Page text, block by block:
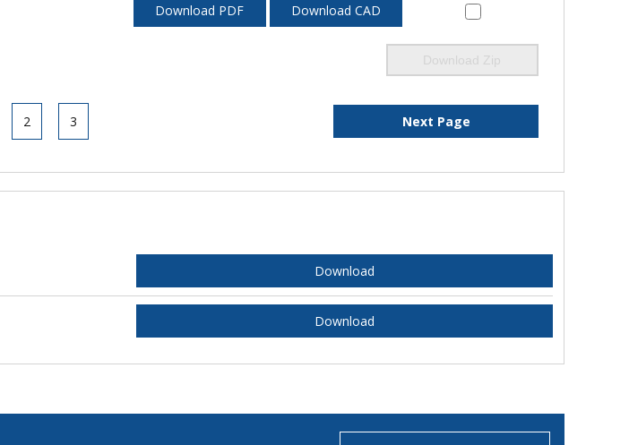
Download PDF Download CAD
Download Zip
2 3 Next Page
Download
Download